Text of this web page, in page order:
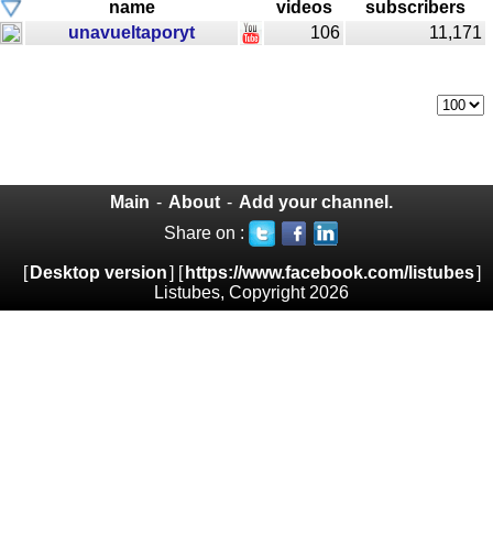
name videos
subscribers
unavueltaporyt
106 11,171
Main - About - Add your channel.
Share on :
[ Desktop version] [ https://www.facebook.com/listubes]
Listubes, Copyright 2026